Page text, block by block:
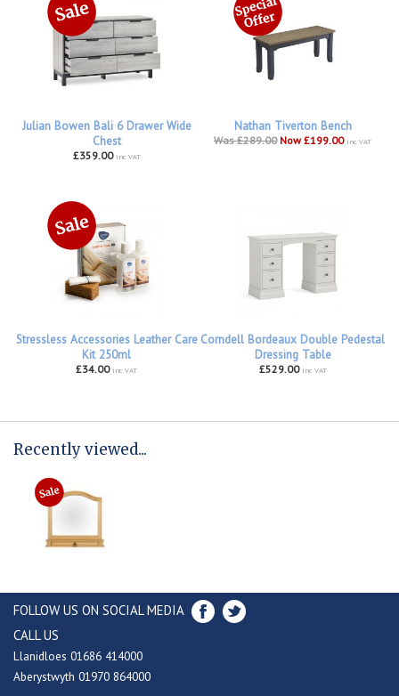
Julian Bowen Bali 6 Drawer Wide
Chest
£359.00 inc VAT
Nathan Tiverton Bench
Was £289.00 Now £199.00 inc VAT
Stressless Accessories Leather Care
Kit 250ml
£34.00 inc VAT
Corndell Bordeaux Double Pedestal
Dressing Table
£529.00 inc VAT
Recently viewed...
FOLLOW US ON SOCIAL MEDIA
CALL US
Llanidloes 01686 414000
Aberystwyth 01970 864000